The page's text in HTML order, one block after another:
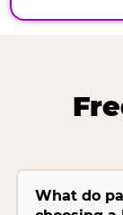
What do